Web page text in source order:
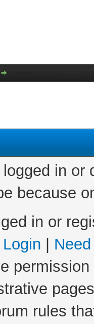
in
because
in or
Login
rules